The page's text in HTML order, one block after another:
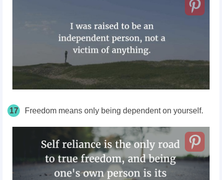
17 Freedom means only being dependent on yourself.